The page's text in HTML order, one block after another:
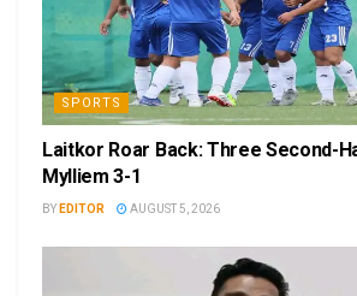
SPORTS
Laitkor Roar Back: Three Second-
Mylliem 3-1
BY EDITOR AUGUST 5, 2026